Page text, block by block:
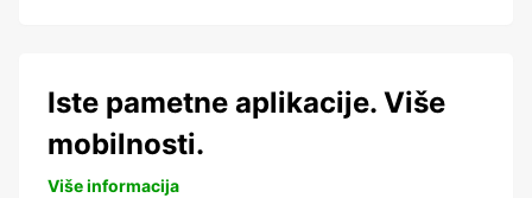
Iste pametne aplikacije. Više
mobilnosti.
Više informacija